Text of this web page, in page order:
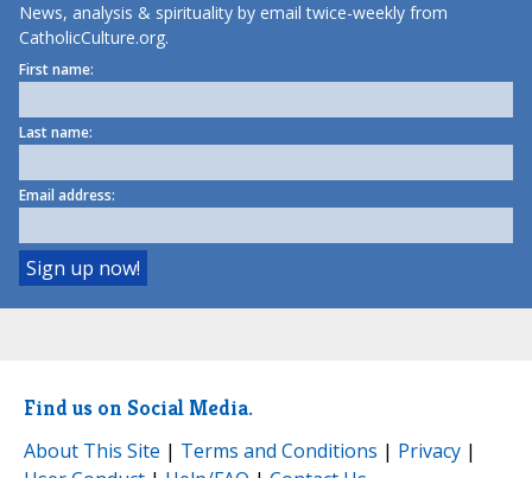
News, analysis & spirituality by email twice-weekly from
CatholicCulture.org.
First name:
Last name:
Email address:
Find us on Social Media.
About This Site | Terms and Conditions | Privacy |